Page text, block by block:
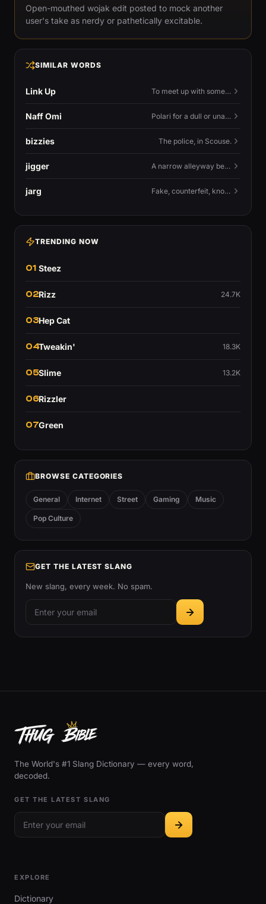
Open-mouthed wojak edit posted to mock another
user's take as nerdy or pathetically excitable.
SIMILAR WORDS
Link Up To meet up with someone — to connect in person and hang out.
Naff Omi Polari for a dull or unavailable man — 'naff' here meaning ordinary, possibly 'not available for...'.
bizzies The police, in Scouse.
jigger A narrow alleyway between Liverpool terraces.
jarg Fake, counterfeit, knock-off.
TRENDING NOW
01 Steez
02Rizz 24.7K
03Hep Cat
04Tweakin' 18.3K
05Slime 13.2K
06Rizzler
07Green
BROWSE CATEGORIES
General Internet Street Gaming Music
Pop Culture
GET THE LATEST SLANG
New slang, every week. No spam.
The World's #1 Slang Dictionary — every word,
decoded.
GET THE LATEST SLANG
EXPLORE
Dictionary